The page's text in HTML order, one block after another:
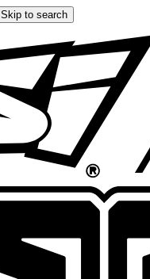
Skip to search